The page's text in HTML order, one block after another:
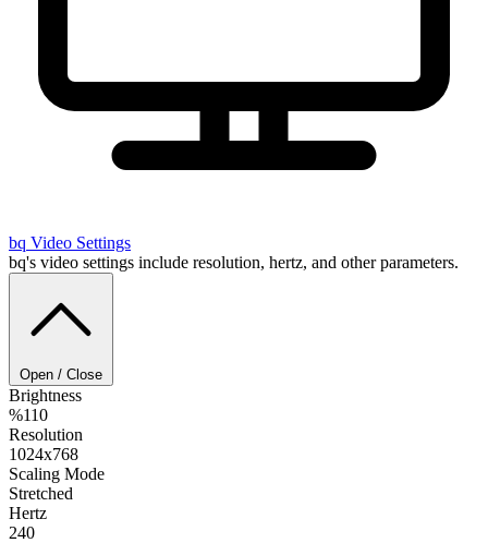
bq Video Settings
bq's video settings include resolution, hertz, and other parameters.
Open / Close
Brightness
%110
Resolution
1024x768
Scaling Mode
Stretched
Hertz
240